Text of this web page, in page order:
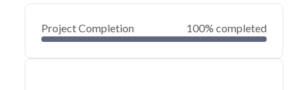
Project Completion 100% completed